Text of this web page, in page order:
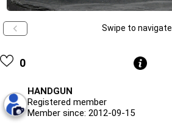
Swipe to navigate
0
HANDGUN
Registered member
Member since: 2012-09-15